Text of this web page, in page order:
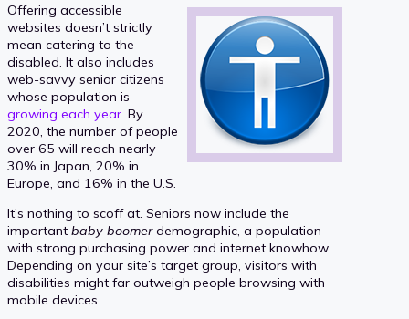
Offering accessible
websites doesn’t strictly
mean catering to the
disabled. It also includes
web-savvy senior citizens
whose population is
growing each year. By
2020, the number of people
over 65 will reach nearly
30% in Japan, 20% in
Europe, and 16% in the U.S.
It’s nothing to scoff at. Seniors now include the
important baby boomerdemographic, a population
with strong purchasing power and internet knowhow.
Depending on your site’s target group, visitors with
disabilities might far outweigh people browsing with
mobile devices.